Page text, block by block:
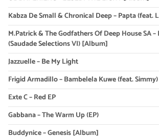
Kabza De Small & Chronical Deep – Papta (feat.
M.Patrick & The Godfathers Of Deep House SA
(Saudade Selections VI) [Album]
Jazzuelle – Be My Light
Frigid Armadillo – Bambelela Kuwe (feat. Simmy)
Exte C – Red EP
Gabbana – The Warm Up (EP)
Buddynice – Genesis [Album]